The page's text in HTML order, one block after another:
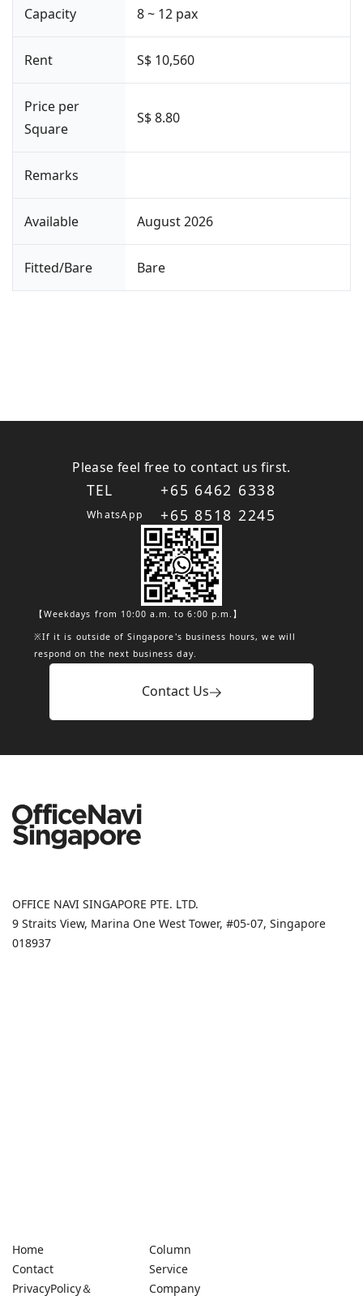
Capacity 8 ~ 12 pax
Rent S$ 10,560
Price per
Square
S$ 8.80
Remarks
Available August 2026
Fitted/Bare Bare
Please feel free to contact us first.
TEL
WhatsApp
+65 6462 6338
+65 8518 2245
【Weekdays from 10:00 a.m. to 6:00 p.m.】
※If it is outside of Singapore's business hours, we will
respond on the next business day.
Contact Us
OFFICE NAVI SINGAPORE PTE. LTD.
9 Straits View, Marina One West Tower, #05-07, Singapore
018937
Home
Column
Contact
Service
PrivacyPolicy＆
Company